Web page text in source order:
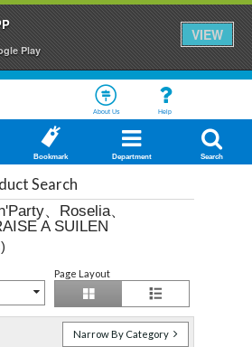
Play
VIEW
About Us Help
Bookmark Department Search
Search
、Roselia、
A SUILEN
Page Layout
Narrow By Category